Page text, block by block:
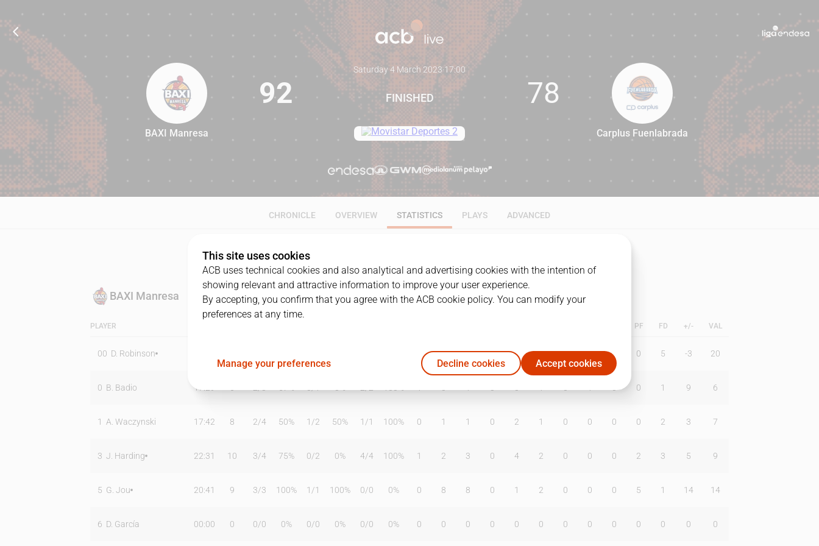
92 78
BAXI Manresa
92
Saturday 4 March 2023·17:00
FINISHED 78
Carplus Fuenlabrada
CHRONICLE OVERVIEW STATISTICS PLAYS ADVANCED
BAXI Manresa
PLAYER PF FD +/- VAL
00 D. Robinson 5 5 0 0 1 4 0 1 0 5 -3 20
0 B. Badio 17:29 0 1 9 6
1 A. Waczynski 17:42 8 2/4 50% 1 /2 50% 1 /1 100% 0 1 1 0 2 1 0 0 0 0 2 3 7
3 J. Harding 22:31 10 3/4 75% 0/2 0% 4/4 100% 1 2 3 0 4 2 0 0 0 2 3 5 9
5 G. Jou 20:41 9 3/3 100% 1 /1 100% 0/0 0% 0 8 8 0 1 2 0 0 0 5 1 14 14
6 D. García 00:00 0 0/0 0% 0/0 0% 0/0 0% 0 0 0 0 0 0 0 0 0 0 0 0 0
This site uses cookies
ACB uses technical cookies and also analytical and advertising cookies with the intention of
showing relevant and attractive information to improve your user experience.
By accepting, you confirm that you agree with the ACB cookie policy. You can modify your
preferences at any time.
Manage your preferences Decline cookies Accept cookies